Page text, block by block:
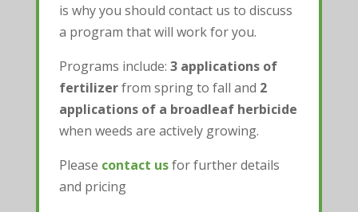
is why you should contact us to discuss
a program that will work for you.
Programs include: 3 applications of
fertilizerfrom spring to fall and 2
applications of a broadleaf herbicide
when weeds are actively growing.
Please contact usfor further details
and pricing